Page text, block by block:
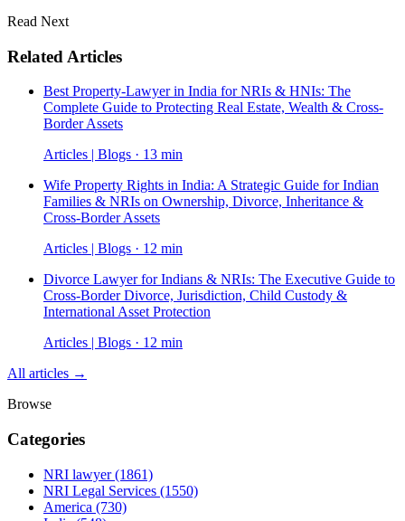
Read Next
Related Articles
Best Property-Lawyer in India for NRIs & HNIs: The
Complete Guide to Protecting Real Estate, Wealth & Cross-
Border Assets
Articles | Blogs · 13 min
Wife Property Rights in India: A Strategic Guide for Indian
Families & NRIs on Ownership, Divorce, Inheritance &
Cross-Border Assets
Articles | Blogs · 12 min
Divorce Lawyer for Indians & NRIs: The Executive Guide to
Cross-Border Divorce, Jurisdiction, Child Custody &
International Asset Protection
Articles | Blogs · 12 min
All articles →
Browse
Categories
NRI lawyer(1861)
NRI Legal Services (1550)
America (730)